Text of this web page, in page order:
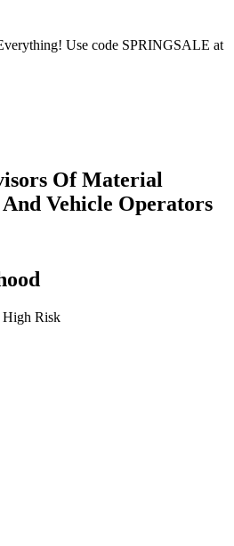
Use code SPRINGSALE at
Of Material
Vehicle Operators
High Risk